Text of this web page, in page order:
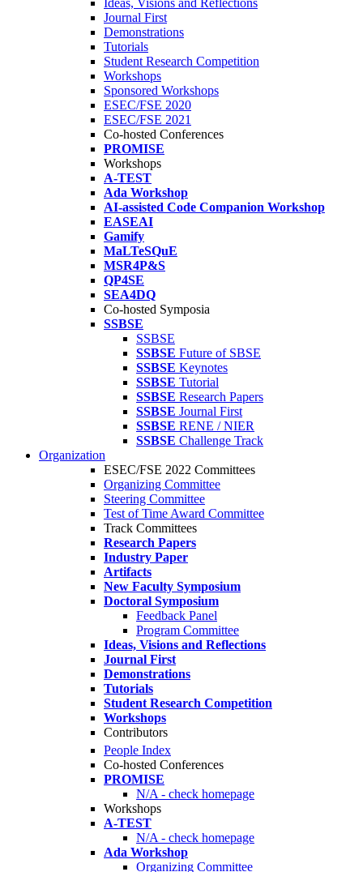
Ideas, Visions and Reflections
Journal First
Demonstrations
Tutorials
Student Research Competition
Workshops
Sponsored Workshops
ESEC/FSE 2020
ESEC/FSE 2021
Co-hosted Conferences
PROMISE
Workshops
A-TEST
Ada Workshop
AI-assisted Code Companion Workshop
EASEAI
Gamify
MaLTeSQuE
MSR4P&S
QP4SE
SEA4DQ
Co-hosted Symposia
SSBSE
SSBSE
SSBSE Future of SBSE
SSBSE Keynotes
SSBSE Tutorial
SSBSE Research Papers
SSBSE Journal First
SSBSE RENE / NIER
SSBSE Challenge Track
Organization
ESEC/FSE 2022 Committees
Organizing Committee
Steering Committee
Test of Time Award Committee
Track Committees
Research Papers
Industry Paper
Artifacts
New Faculty Symposium
Doctoral Symposium
Feedback Panel
Program Committee
Ideas, Visions and Reflections
Journal First
Demonstrations
Tutorials
Student Research Competition
Workshops
Contributors
People Index
Co-hosted Conferences
PROMISE
N/A - check homepage
Workshops
A-TEST
N/A - check homepage
Ada Workshop
Organizing Committee